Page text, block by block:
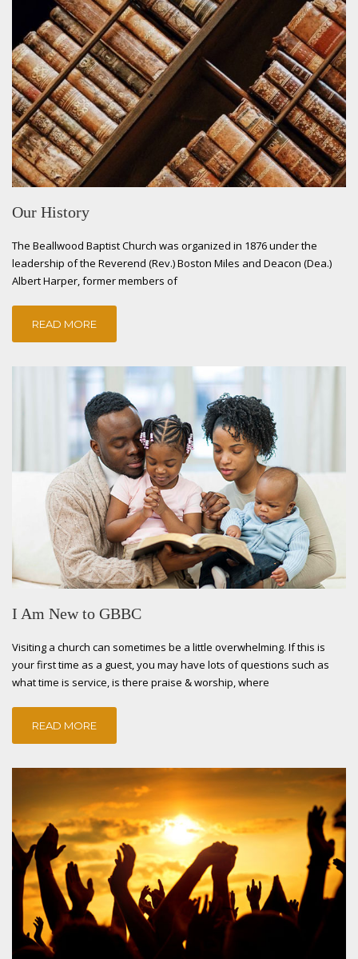
Our History
The Beallwood Baptist Church was organized in 1876 under the
leadership of the Reverend (Rev.) Boston Miles and Deacon (Dea.)
Albert Harper, former members of
READ MORE
I Am New to GBBC
Visiting a church can sometimes be a little overwhelming. If this is
your first time as a guest, you may have lots of questions such as
what time is service, is there praise & worship, where
READ MORE